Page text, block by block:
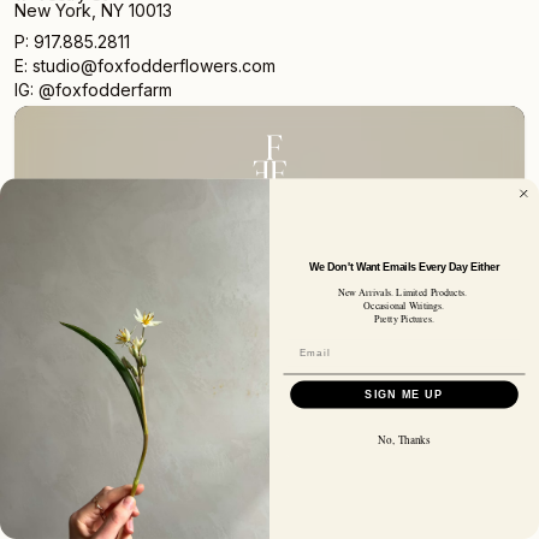
New York, NY 10013
P: 917.885.2811
E: studio@foxfodderflowers.com
IG: @foxfodderfarm
SUBSCRIBER EMAIL SIGN UP
Terms of Service Shipping PolicyReturns and Refunds
© 2026 Fox Fodder Flowers
We Don't Want Emails Every Day Either
New Arrivals. Limited Products.
Occasional Writings.
Pretty Pictures.
SIGN ME UP
No, Thanks